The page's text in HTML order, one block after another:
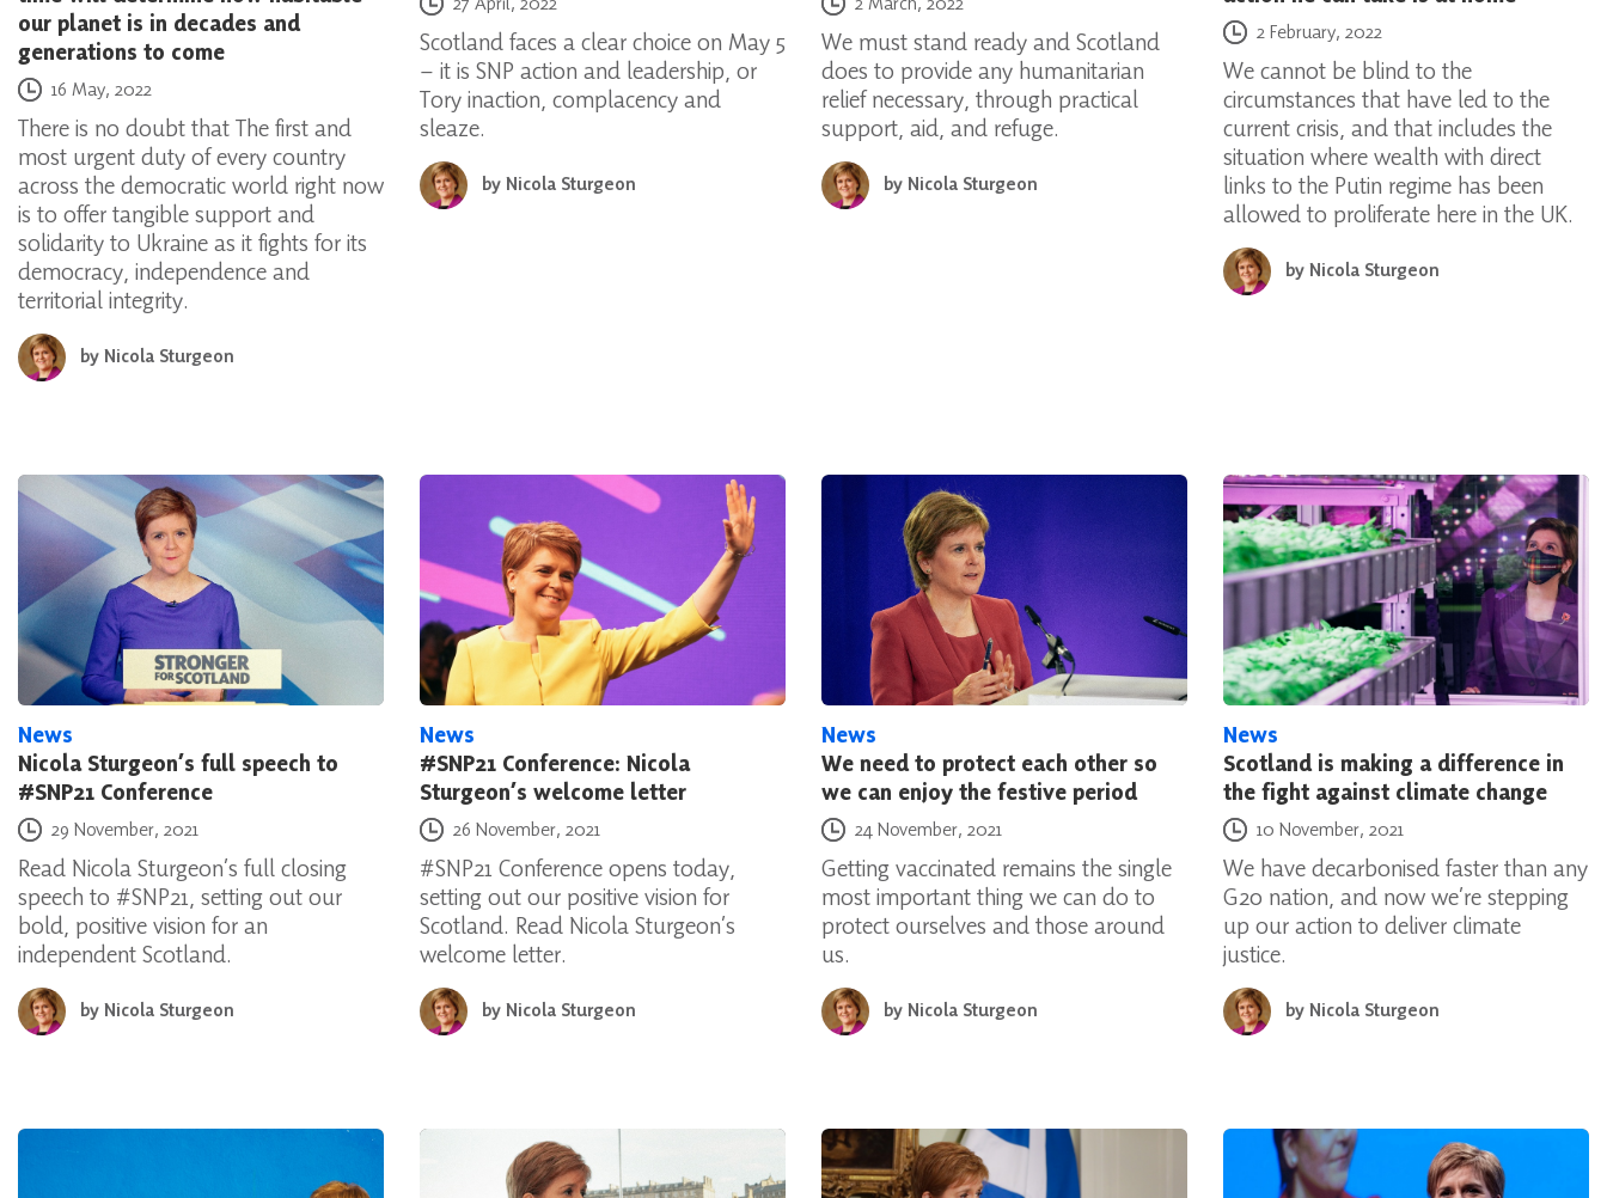
our planet is in decades and
generations to come
Posted on
16 May, 2022
There is no doubt that The first and
most urgent duty of every country
across the democratic world right now
is to offer tangible support and
solidarity to Ukraine as it fights for its
democracy, independence and
territorial integrity.
byNicola Sturgeon
Scotland faces a clear choice on May 5
– it is SNP action and leadership, or
Tory inaction, complacency and
sleaze.
byNicola Sturgeon
We must stand ready and Scotland
does to provide any humanitarian
relief necessary, through practical
support, aid, and refuge.
byNicola Sturgeon
Posted on
2 February, 2022
We cannot be blind to the
circumstances that have led to the
current crisis, and that includes the
situation where wealth with direct
links to the Putin regime has been
allowed to proliferate here in the UK.
byNicola Sturgeon
News
Nicola Sturgeon’s full speech to
#SNP21 Conference
Posted on
29 November, 2021
Read Nicola Sturgeon’s full closing
speech to #SNP21, setting out our
bold, positive vision for an
independent Scotland.
byNicola Sturgeon
News
#SNP21 Conference: Nicola
Sturgeon’s welcome letter
Posted on
26 November, 2021
#SNP21 Conference opens today,
setting out our positive vision for
Scotland. Read Nicola Sturgeon’s
welcome letter.
byNicola Sturgeon
News
We need to protect each other so
we can enjoy the festive period
Posted on
24 November, 2021
Getting vaccinated remains the single
most important thing we can do to
protect ourselves and those around
us.
byNicola Sturgeon
News
Scotland is making a difference in
the fight against climate change
Posted on
10 November, 2021
We have decarbonised faster than any
G20 nation, and now we’re stepping
up our action to deliver climate
justice.
byNicola Sturgeon